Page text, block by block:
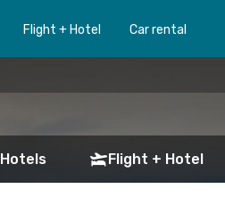
Flight + Hotel Car rental
Hotels Flight + Hotel